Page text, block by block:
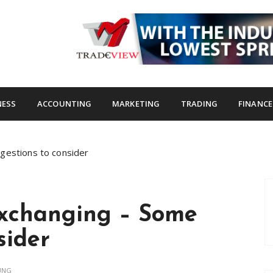
ACCOUNTING MARKETING TRADING FINANCE
to consider
– Some